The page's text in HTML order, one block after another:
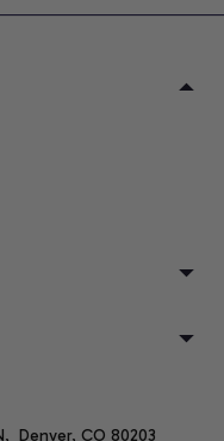
Denver, CO 80203